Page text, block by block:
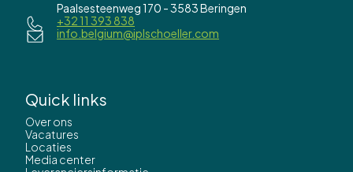
Paalsesteenweg 170 - 3583 Beringen
+32 11 393 838
info.belgium@iplschoeller.com
Quick links
Over ons
Vacatures
Locaties
Media center